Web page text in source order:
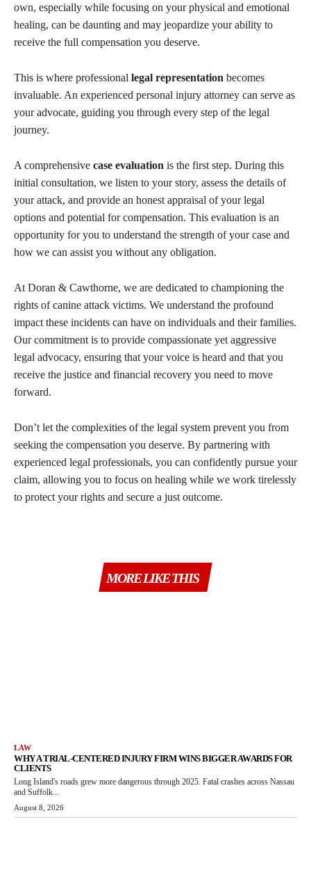
own, especially while focusing on your physical and emotional
healing, can be daunting and may jeopardize your ability to
receive the full compensation you deserve.
This is where professional legal representation becomes
invaluable. An experienced personal injury attorney can serve as
your advocate, guiding you through every step of the legal
journey.
A comprehensive case evaluation is the first step. During this
initial consultation, we listen to your story, assess the details of
your attack, and provide an honest appraisal of your legal
options and potential for compensation. This evaluation is an
opportunity for you to understand the strength of your case and
how we can assist you without any obligation.
At Doran & Cawthorne, we are dedicated to championing the
rights of canine attack victims. We understand the profound
impact these incidents can have on individuals and their families.
Our commitment is to provide compassionate yet aggressive
legal advocacy, ensuring that your voice is heard and that you
receive the justice and financial recovery you need to move
forward.
Don’t let the complexities of the legal system prevent you from
seeking the compensation you deserve. By partnering with
experienced legal professionals, you can confidently pursue your
claim, allowing you to focus on healing while we work tirelessly
to protect your rights and secure a just outcome.
MORE LIKE THIS
LAW
WHY A TRIAL-CENTERED INJURY FIRM WINS BIGGER AWARDS FOR
CLIENTS
Long Island's roads grew more dangerous through 2025. Fatal crashes across Nassau
and Suffolk...
August 8, 2026